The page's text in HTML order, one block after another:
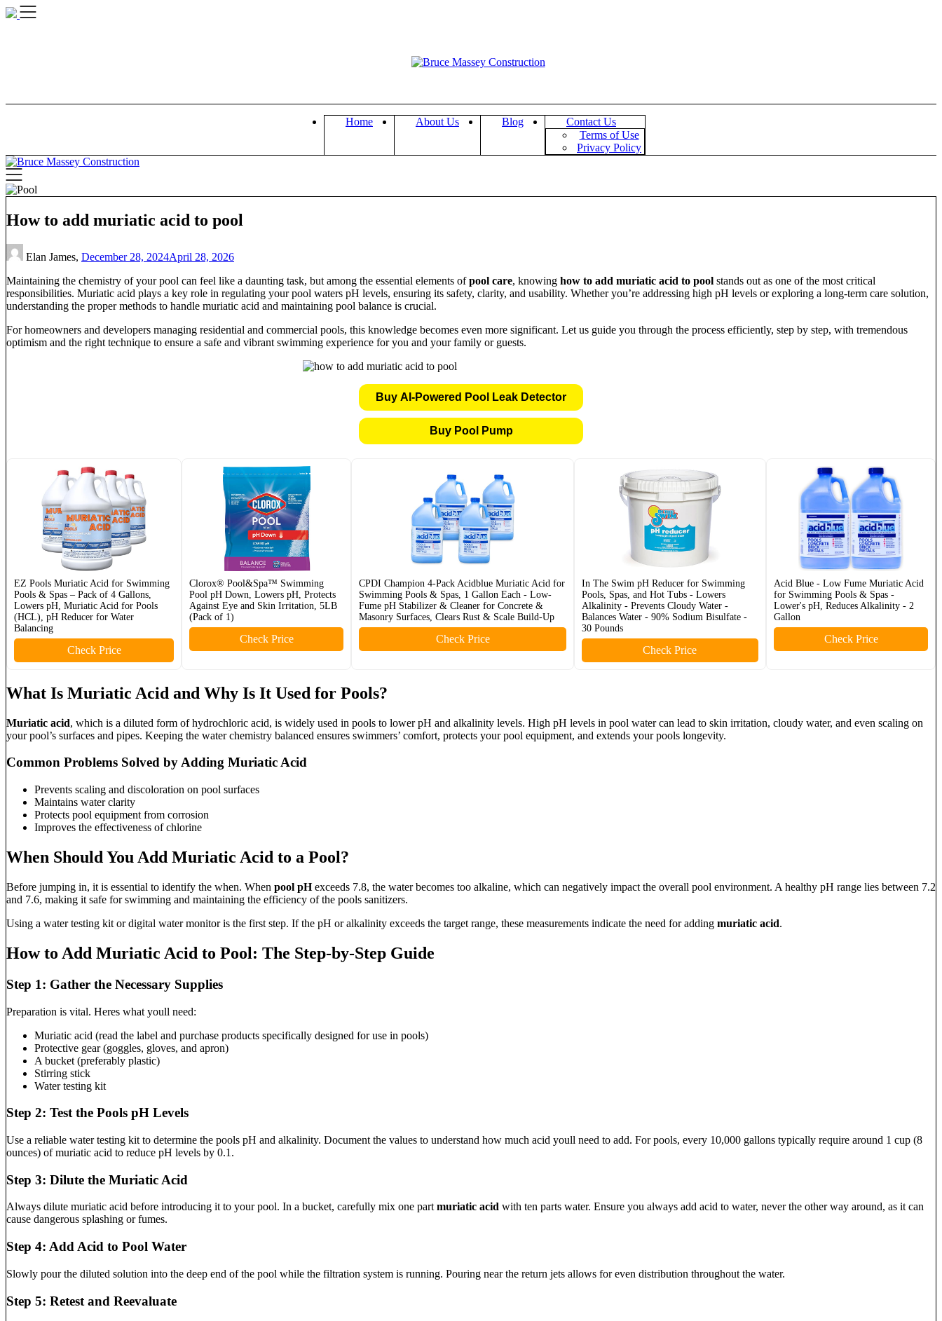
Skip
Home About Us Blog
Contact Us
Terms of Use
Privacy Policy
How to add muriatic acid to pool
Elan James, December 28, 2024April 28, 2026
Maintaining the chemistry of your pool can feel like a daunting task, but among the essential elements ofpool care, knowing how to add muriatic acid to pool stands out as one of the most critical
responsibilities. Muriatic acid plays a key role in regulating your pool waters pH levels, ensuring its safety, clarity, and usability. Whether you’re addressing high pH levels or exploring a long-term care solution,
understanding the proper methods to handle muriatic acid and maintaining pool balance is crucial.
For homeowners and developers managing residential and commercial pools, this knowledge becomes even more significant. Let us guide you through the process efficiently, step by step, with tremendous
optimism and the right technique to ensure a safe and vibrant swimming experience for you and your family or guests.
Buy AI-Powered Pool Leak Detector
Buy Pool Pump
EZ Pools Muriatic Acid for Swimming
Pools & Spas – Pack of 4 Gallons,
Lowers pH, Muriatic Acid for Pools
(HCL), pH Reducer for Water
Balancing
Check Price
Clorox® Pool&Spa™ Swimming
Pool pH Down, Lowers pH, Protects
Against Eye and Skin Irritation, 5LB
(Pack of 1)
Check Price
CPDI Champion 4-Pack Acidblue Muriatic Acid for
Swimming Pools & Spas, 1 Gallon Each - Low-
Fume pH Stabilizer & Cleaner for Concrete &
Masonry Surfaces, Clears Rust & Scale Build-Up
Check Price
In The Swim pH Reducer for Swimming
Pools, Spas, and Hot Tubs - Lowers
Alkalinity - Prevents Cloudy Water -
Balances Water - 90% Sodium Bisulfate -
30 Pounds
Check Price
Acid Blue - Low Fume Muriatic Acid
for Swimming Pools & Spas -
Lower's pH, Reduces Alkalinity - 2
Gallon
Check Price
What Is Muriatic Acid and Why Is It Used for Pools?
Muriatic acid, which is a diluted form of hydrochloric acid, is widely used in pools to lower pH and alkalinity levels. High pH levels in pool water can lead to skin irritation, cloudy water, and even scaling on
your pool’s surfaces and pipes. Keeping the water chemistry balanced ensures swimmers’ comfort, protects your pool equipment, and extends your pools longevity.
Common Problems Solved by Adding Muriatic Acid
Prevents scaling and discoloration on pool surfaces
Maintains water clarity
Protects pool equipment from corrosion
Improves the effectiveness of chlorine
When Should You Add Muriatic Acid to a Pool?
Before jumping in, it is essential to identify the when. When pool pHexceeds 7.8, the water becomes too alkaline, which can negatively impact the overall pool environment. A healthy pH range lies between 7.2
and 7.6, making it safe for swimming and maintaining the efficiency of the pools sanitizers.
Using a water testing kit or digital water monitor is the first step. If the pH or alkalinity exceeds the target range, these measurements indicate the need for adding muriatic acid.
How to Add Muriatic Acid to Pool: The Step-by-Step Guide
Step 1: Gather the Necessary Supplies
Preparation is vital. Heres what youll need:
Muriatic acid (read the label and purchase products specifically designed for use in pools)
Protective gear (goggles, gloves, and apron)
A bucket (preferably plastic)
Stirring stick
Water testing kit
Step 2: Test the Pools pH Levels
Use a reliable water testing kit to determine the pools pH and alkalinity. Document the values to understand how much acid youll need to add. For pools, every 10,000 gallons typically require around 1 cup (8
ounces) of muriatic acid to reduce pH levels by 0.1.
Step 3: Dilute the Muriatic Acid
Always dilute muriatic acid before introducing it to your pool. In a bucket, carefully mix one part muriatic acid with ten parts water. Ensure you always add acid to water, never the other way around, as it can
cause dangerous splashing or fumes.
Step 4: Add Acid to Pool Water
Slowly pour the diluted solution into the deep end of the pool while the filtration system is running. Pouring near the return jets allows for even distribution throughout the water.
Step 5: Retest and Reevaluate